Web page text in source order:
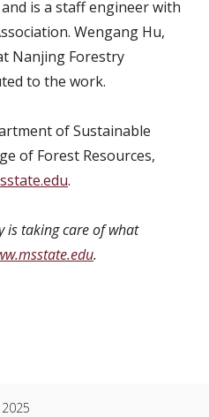
is a staff engineer with
Wengang Hu,
Nanjing Forestry
to the work.
of Sustainable
of Forest Resources,
.
is taking care of what
.